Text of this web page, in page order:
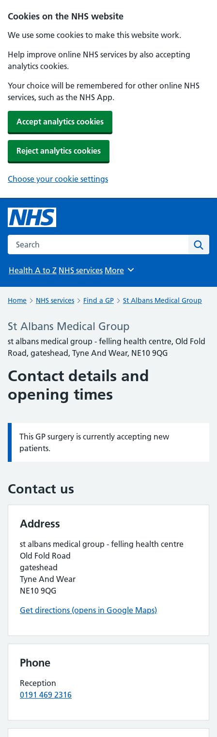
Cookies on the NHS website
We use some cookies to make this website work.
Help improve online NHS services by also accepting
analytics cookies.
Your choice will be remembered for other online NHS
services, such as the NHS App.
Accept analytics cookies
Reject analytics cookies
Choose your cookie settings
Search the NHS website
Health A to Z NHS services Browse
More
Home NHS services Find a GP St Albans Medical Group
St Albans Medical Group
st albans medical group - felling health centre, Old Fold
Road, gateshead, Tyne And Wear, NE10 9QG
Contact details and
opening times
Information:
This GP surgery is currently accepting new
patients.
Contact us
Address
st albans medical group - felling health centre
Old Fold Road
gateshead
Tyne And Wear
NE10 9QG
Get directions (opens in Google Maps)
Phone
Reception
0191 469 2316